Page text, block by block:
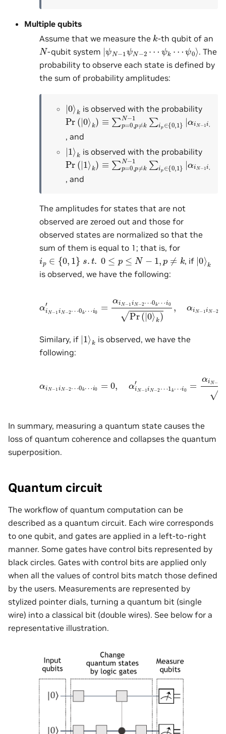
Multiple qubits
Assume that we measure the k-th qubit of an
N-qubit system | ψ ψ ψ ⋯
ψ0
. The
probability to observe each state is defined by
the sum of probability amplitudes:
|0⟩
k is observed with the probability
Pr(|0⟩ k)≡∑p=0,p≠kN−1 ∑i p∈{0,1}
αiN−1 iN−2⋯0k⋯i0 |2
, and
|1⟩
k is observed with the probability
Pr(|1⟩ k)≡∑p=0,p≠kN−1 ∑i p∈{0,1}
αiN−1 iN−2⋯1k⋯i0 |2
, and
The amplitudes for states that are not
observed are zeroed out and those for
observed states are normalized so that the
sum of them is equal to 1; that is, for
ip ∈ 0,1 } s t 0 ≤p ≤N− 1 p≠ , if |0⟩
k
is observed, we have the following:
⋯i0 =α iN −1 N−
N−1 N− 2 ⋯1 ⋯
Similary, if |1⟩
k
is observed, we have the
following:
0 k⋯
1
In summary, measuring a quantum state causes the
loss of quantum coherence and collapses the quantum
superposition.
Quantum circuit
The workflow of quantum computation can be
described as a quantum circuit. Each wire corresponds
to one qubit, and gates are applied in a left-to-right
manner. Some gates have control bits represented by
black circles. Gates with control bits are applied only
when all the values of control bits match those defined
by the users. Measurements are represented by
stylized pointer dials, turning a quantum bit (single
wire) into a classical bit (double wires). See below for a
representative illustration.